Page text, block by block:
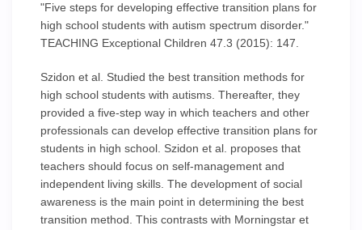
"Five steps for developing effective transition plans for
high school students with autism spectrum disorder."
TEACHING Exceptional Children 47.3 (2015): 147.
Szidon et al. Studied the best transition methods for
high school students with autisms. Thereafter, they
provided a five-step way in which teachers and other
professionals can develop effective transition plans for
students in high school. Szidon et al. proposes that
teachers should focus on self-management and
independent living skills. The development of social
awareness is the main point in determining the best
transition method. This contrasts with Morningstar et